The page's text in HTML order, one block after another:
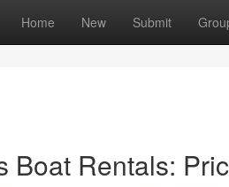
Home New Submit
Boat Rentals: